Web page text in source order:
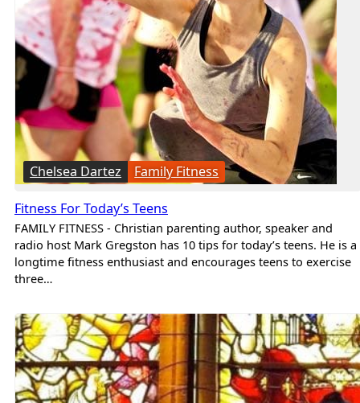
Chelsea Dartez Family Fitness
Fitness For Today’s Teens
FAMILY FITNESS - Christian parenting author, speaker and
radio host Mark Gregston has 10 tips for today’s teens. He is a
longtime fitness enthusiast and encourages teens to exercise
three…